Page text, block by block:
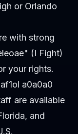
or Orlando
with strong
(I Fight)
your rights.
a0a0a0
are available
and